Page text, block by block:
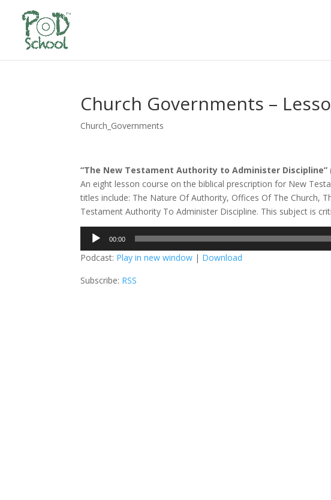
Church Governments –
Church_Governments
“The New Testament Authority to Administer Discipline”
An eight lesson course on the biblical prescription for New
titles include: The Nature Of Authority, Offices Of The Church,
Testament Authority To Administer Discipline. This subject is
Audio
Player
00:00
Podcast: Play in new window | Download
Subscribe: RSS